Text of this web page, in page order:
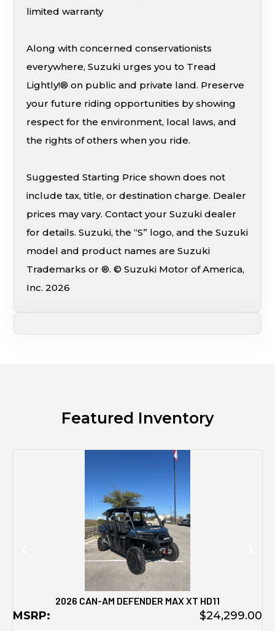
limited warranty
Along with concerned conservationists
everywhere, Suzuki urges you to Tread
Lightly!® on public and private land. Preserve
your future riding opportunities by showing
respect for the environment, local laws, and
the rights of others when you ride.
Suggested Starting Price shown does not
include tax, title, or destination charge. Dealer
prices may vary. Contact your Suzuki dealer
for details. Suzuki, the “S” logo, and the Suzuki
model and product names are Suzuki
Trademarks or ®. © Suzuki Motor of America,
Inc. 2026
Featured Inventory
2026 CAN-AM DEFENDER MAX XT HD11
MSRP: $24,299.00